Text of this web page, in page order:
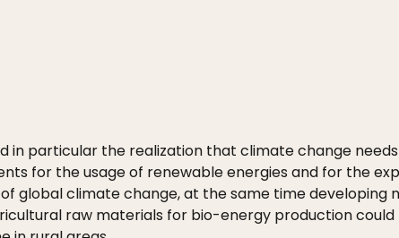
in particular the realization that climate change
for the usage of renewable energies and for the
global climate change, at the same time developing
raw materials for bio-energy production